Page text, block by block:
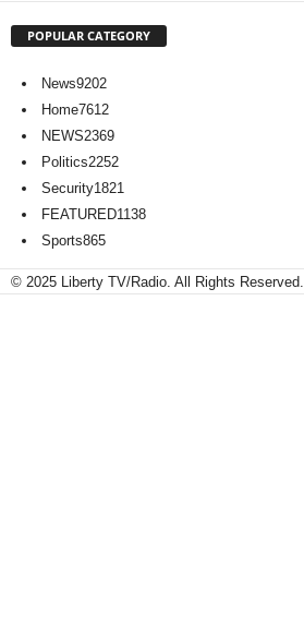
POPULAR CATEGORY
News9202
Home7612
NEWS2369
Politics2252
Security1821
FEATURED1138
Sports865
© 2025 Liberty TV/Radio. All Rights Reserved.